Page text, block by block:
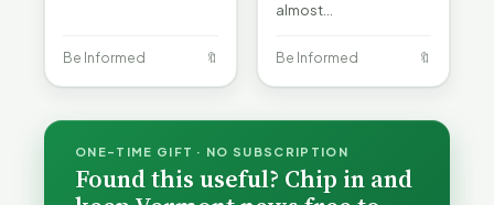
Be Informed 🔖
almost…
Be Informed 🔖
ONE-TIME GIFT · NO SUBSCRIPTION
Found this useful? Chip in and